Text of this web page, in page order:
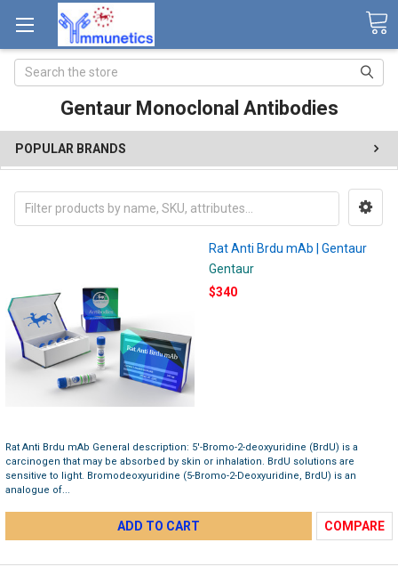
Search
Gentaur Monoclonal Antibodies
POPULAR BRANDS
Rat Anti Brdu mAb | Gentaur
Gentaur
$340
Rat Anti Brdu mAb General description: 5′-Bromo-2-deoxyuridine (BrdU) is a
carcinogen that may be absorbed by skin or inhalation. BrdU solutions are
sensitive to light. Bromodeoxyuridine (5-Bromo-2-Deoxyuridine, BrdU) is an
analogue of...
ADD TO CART COMPARE